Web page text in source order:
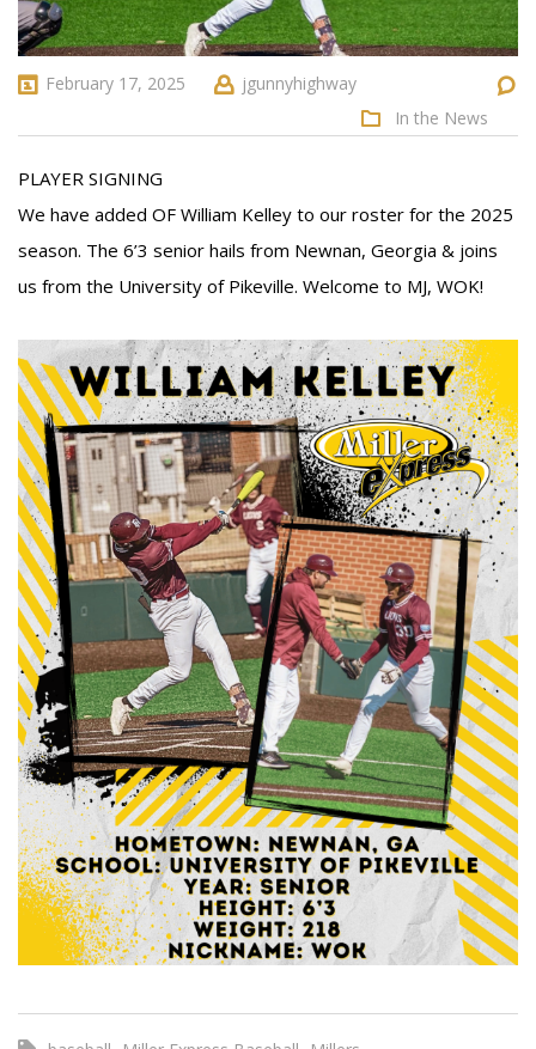
February 17, 2025
jgunnyhighway
In the News
PLAYER SIGNING
We have added OF William Kelley to our roster for the 2025
season. The 6’3 senior hails from Newnan, Georgia & joins
us from the University of Pikeville. Welcome to MJ, WOK!